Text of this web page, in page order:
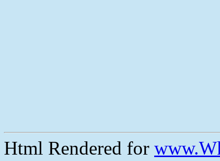
Html Rendered for